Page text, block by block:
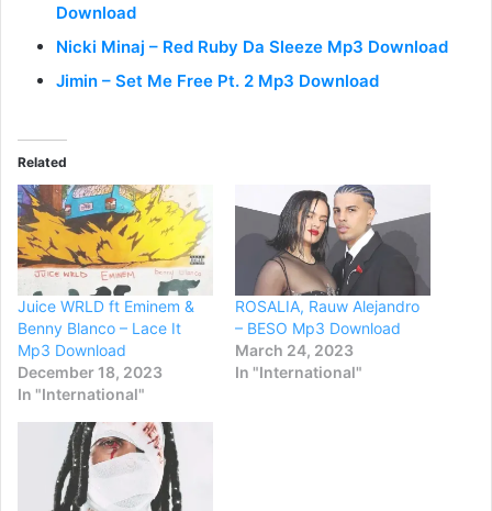
Download
Nicki Minaj – Red Ruby Da Sleeze Mp3 Download
Jimin – Set Me Free Pt. 2 Mp3 Download
Related
Juice WRLD ft Eminem &
Benny Blanco – Lace It
Mp3 Download
December 18, 2023
In "International"
ROSALIA, Rauw Alejandro
– BESO Mp3 Download
March 24, 2023
In "International"